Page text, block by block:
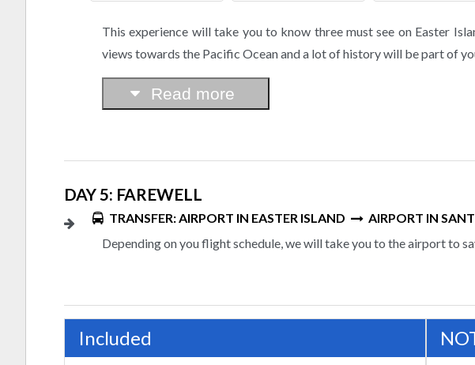
This experience will take you to know three must see on Easter
views towards the Pacific Ocean and a lot of history will be part of
Read more
DAY 5: FAREWELL
TRANSFER: AIRPORT IN EASTER ISLAND
AIRPORT IN
Depending on you flight schedule, we will take you to the airport to
Included